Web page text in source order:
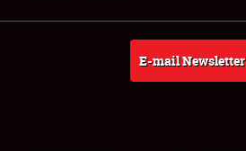
E-mail Newsletter